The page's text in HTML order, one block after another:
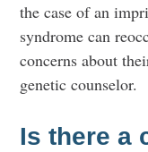
the case of an
syndrome can
concerns about
genetic counselor.
Is there a